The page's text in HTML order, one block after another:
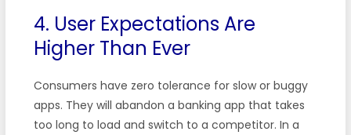
4. User Expectations Are
Higher Than Ever
Consumers have zero tolerance for slow or buggy
apps. They will abandon a banking app that takes
too long to load and switch to a competitor. In a